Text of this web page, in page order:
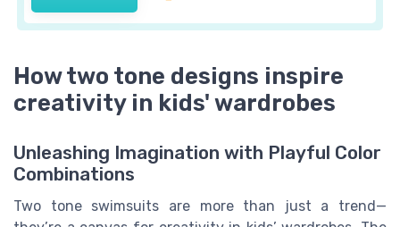
How two tone designs inspire
creativity in kids' wardrobes
Unleashing Imagination with Playful Color
Combinations
Two tone swimsuits are more than just a trend—